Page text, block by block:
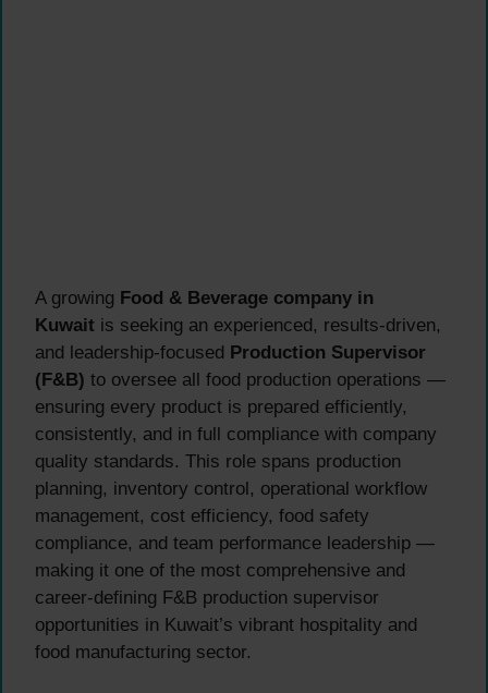
A growing Food & Beverage company in
Kuwait is seeking an experienced, results-driven,
and leadership-focused Production Supervisor
(F&B) to oversee all food production operations —
ensuring every product is prepared efficiently,
consistently, and in full compliance with company
quality standards. This role spans production
planning, inventory control, operational workflow
management, cost efficiency, food safety
compliance, and team performance leadership —
making it one of the most comprehensive and
career-defining F&B production supervisor
opportunities in Kuwait’s vibrant hospitality and
food manufacturing sector.